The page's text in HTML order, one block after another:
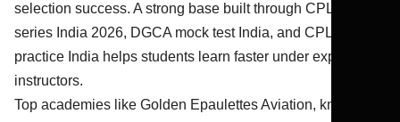
selection success. A strong base built through CPL test
series India 2026, DGCA mock test India, and CPL exam
practice India helps students learn faster under expert
instructors.
Top academies like Golden Epaulettes Aviation, known for